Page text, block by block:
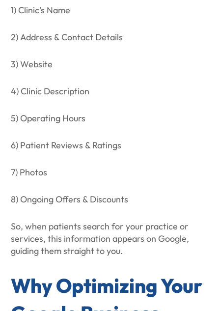
1) Clinic's Name
2) Address & Contact Details
3) Website
4) Clinic Description
5) Operating Hours
6) Patient Reviews & Ratings
7) Photos
8) Ongoing Offers & Discounts
So, when patients search for your practice or
services, this information appears on Google,
guiding them straight to you.
Why Optimizing Your